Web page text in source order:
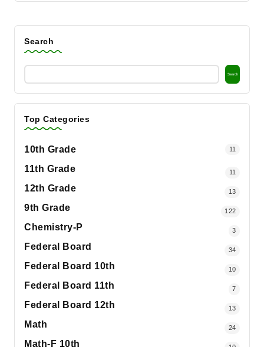
Search
Search
Top Categories
10th Grade 11
11th Grade 11
12th Grade 13
9th Grade 122
Chemistry-P 3
Federal Board 34
Federal Board 10th 10
Federal Board 11th 7
Federal Board 12th 13
Math 24
Math-F 10th